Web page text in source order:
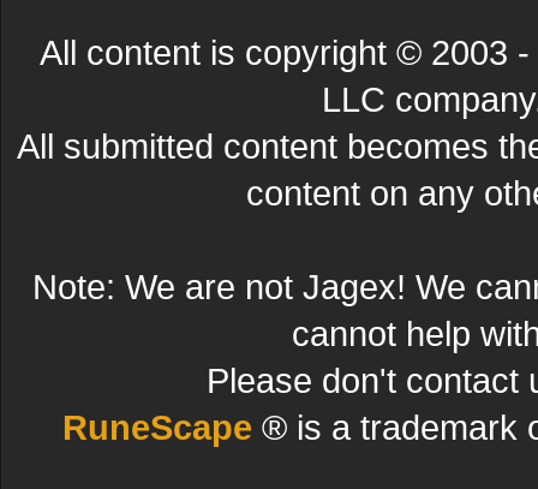
All content is copyright © 2003
LLC
All submitted content becomes
content on any
Note: We are not Jagex! We
cannot help
Please don't contact
RuneScape ® is a trademark